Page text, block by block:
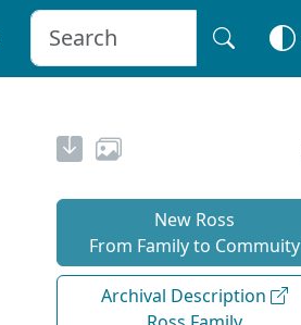
New Ross
From Family to Commuity
Archival Description